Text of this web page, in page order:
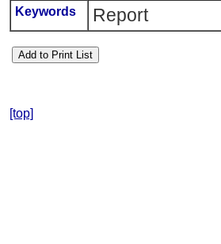
Keywords Report
[top]